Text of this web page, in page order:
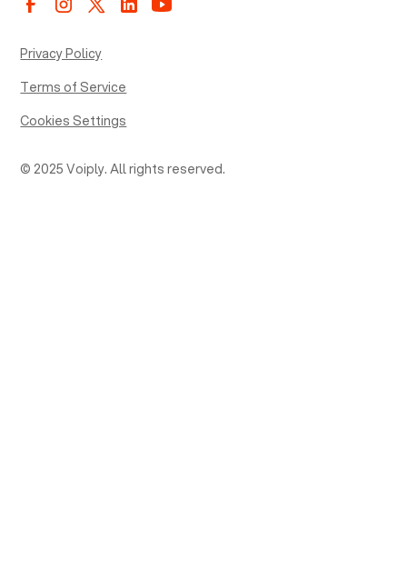
© 2025 Voiply. All rights reserved.
Privacy Policy
Terms of Service
Cookies Settings